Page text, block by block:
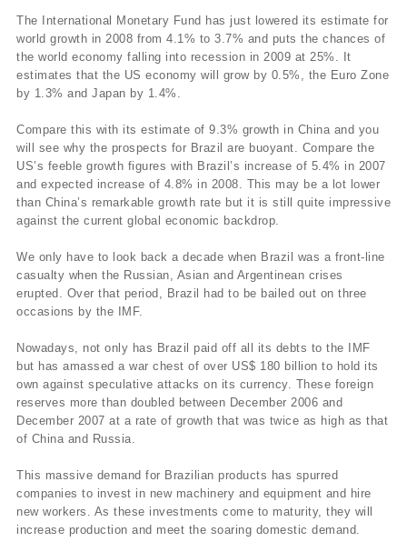
The International Monetary Fund has just lowered its estimate for
world growth in 2008 from 4.1% to 3.7% and puts the chances of
the world economy falling into recession in 2009 at 25%. It
estimates that the US economy will grow by 0.5%, the Euro Zone
by 1.3% and Japan by 1.4%.
Compare this with its estimate of 9.3% growth in China and you
will see why the prospects for Brazil are buoyant. Compare the
US’s feeble growth figures with Brazil’s increase of 5.4% in 2007
and expected increase of 4.8% in 2008. This may be a lot lower
than China’s remarkable growth rate but it is still quite impressive
against the current global economic backdrop.
We only have to look back a decade when Brazil was a front-line
casualty when the Russian, Asian and Argentinean crises
erupted. Over that period, Brazil had to be bailed out on three
occasions by the IMF.
Nowadays, not only has Brazil paid off all its debts to the IMF
but has amassed a war chest of over US$ 180 billion to hold its
own against speculative attacks on its currency. These foreign
reserves more than doubled between December 2006 and
December 2007 at a rate of growth that was twice as high as that
of China and Russia.
This massive demand for Brazilian products has spurred
companies to invest in new machinery and equipment and hire
new workers. As these investments come to maturity, they will
increase production and meet the soaring domestic demand.